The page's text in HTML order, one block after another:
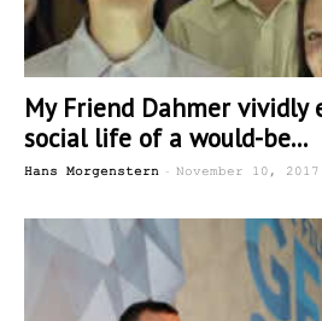
My Friend Dahmer
social life of a would-be...
Hans Morgenstern - November 10, 2017